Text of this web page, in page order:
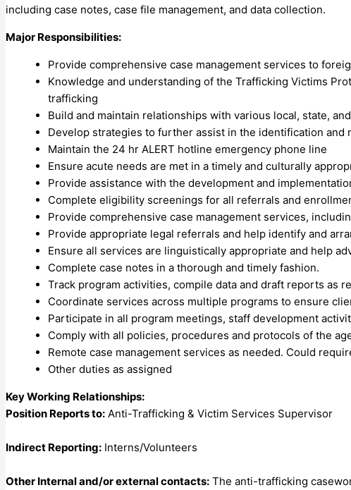
including case notes, case file management, and data collection.
Major Responsibilities:
Provide comprehensive case management services to
Knowledge and understanding of the Trafficking Victims
trafficking
Build and maintain relationships with various local, state,
Develop strategies to further assist in the identification
Maintain the 24 hr ALERT hotline emergency phone line
Ensure acute needs are met in a timely and culturally
Provide assistance with the development and
Complete eligibility screenings for all referrals and
Provide comprehensive case management services,
Provide appropriate legal referrals and help identify and
Ensure all services are linguistically appropriate and help
Complete case notes in a thorough and timely fashion.
Track program activities, compile data and draft reports as
Coordinate services across multiple programs to ensure
Participate in all program meetings, staff development
Comply with all policies, procedures and protocols of the
Remote case management services as needed. Could
Other duties as assigned
Key Working Relationships:
Position Reports to: Anti-Trafficking & Victim Services Supervisor
Indirect Reporting: Interns/Volunteers
Other Internal and/or external contacts: The anti-trafficking